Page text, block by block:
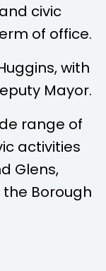
civic
of office.
, with
Mayor.
range of
activities
Glens,
Borough